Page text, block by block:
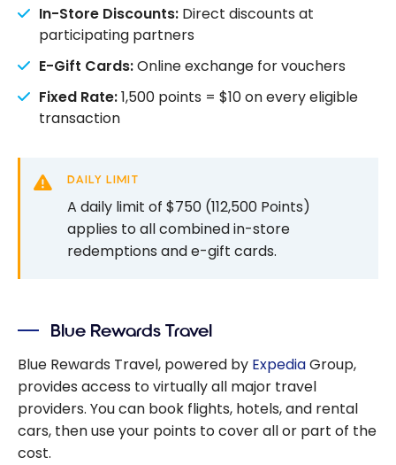
In-Store Discounts: Direct discounts at
participating partners
E-Gift Cards:Online exchange for vouchers
Fixed Rate:1,500 points = $10 on every eligible
transaction
DAILY LIMIT
A daily limit of $750 (112,500 Points)
applies to all combined in-store
redemptions and e-gift cards.
Blue Rewards Travel
Blue Rewards Travel, powered by ExpediaGroup,
provides access to virtually all major travel
providers. You can book flights, hotels, and rental
cars, then use your points to cover all or part of the
cost.